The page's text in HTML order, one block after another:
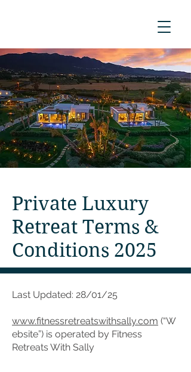
Private Luxury
Retreat Terms &
Conditions 2025
Last Updated: 28/01/25
www.fitnessretreatswithsally.com (“W
ebsite”) is operated by Fitness
Retreats With Sally